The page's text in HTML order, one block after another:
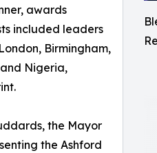
awards
included leaders
Birmingham,
Nigeria,
the Mayor
the Ashford